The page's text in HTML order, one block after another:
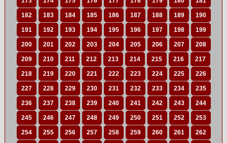
182 183 184 185 186 187 188 189 190
191 192 193 194 195 196 197 198 199
200 201 202 203 204 205 206 207 208
209 210 211 212 213 214 215 216 217
218 219 220 221 222 223 224 225 226
227 228 229 230 231 232 233 234 235
236 237 238 239 240 241 242 243 244
245 246 247 248 249 250 251 252 253
254 255 256 257 258 259 260 261 262